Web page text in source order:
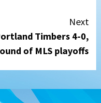
Next
Timbers 4-0,
of MLS playoffs